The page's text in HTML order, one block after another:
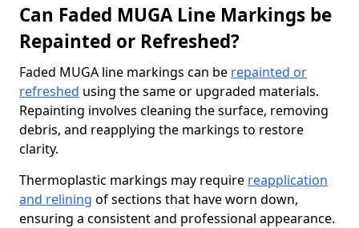
Can Faded MUGA Line Markings be
Repainted or Refreshed?
Faded MUGA line markings can be repainted or
refreshed using the same or upgraded materials.
Repainting involves cleaning the surface, removing
debris, and reapplying the markings to restore
clarity.
Thermoplastic markings may require reapplication
and relining of sections that have worn down,
ensuring a consistent and professional appearance.